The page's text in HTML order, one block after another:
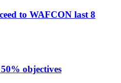
to WAFCON last 8
objectives